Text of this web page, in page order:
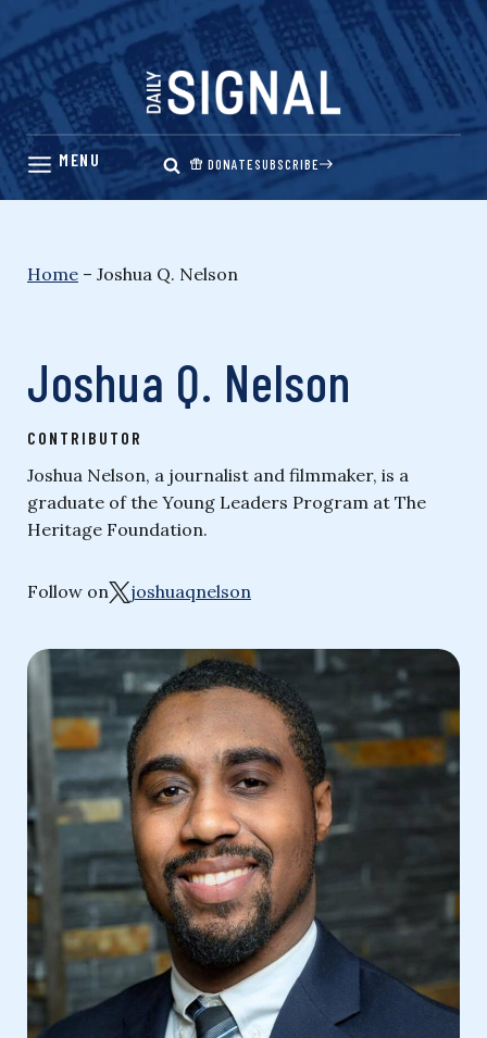
Skip
content
DONATESUBSCRIBE
Home – Joshua Q. Nelson
Joshua Q. Nelson
CONTRIBUTOR
Joshua Nelson, a journalist and filmmaker, is a
graduate of the Young Leaders Program at The
Heritage Foundation.
Follow on joshuaqnelson